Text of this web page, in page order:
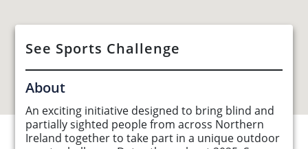
See Sports Challenge
About
An exciting initiative designed to bring blind and
partially sighted people from across Northern
Ireland together to take part in a unique outdoor